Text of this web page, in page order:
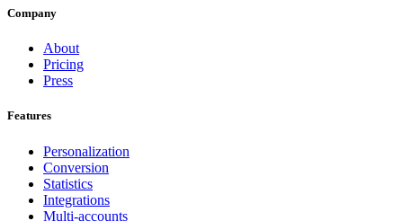
Company
About
Pricing
Press
Features
Personalization
Conversion
Statistics
Integrations
Multi-accounts